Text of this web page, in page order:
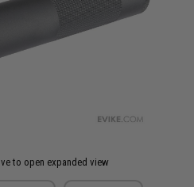
to open expanded view